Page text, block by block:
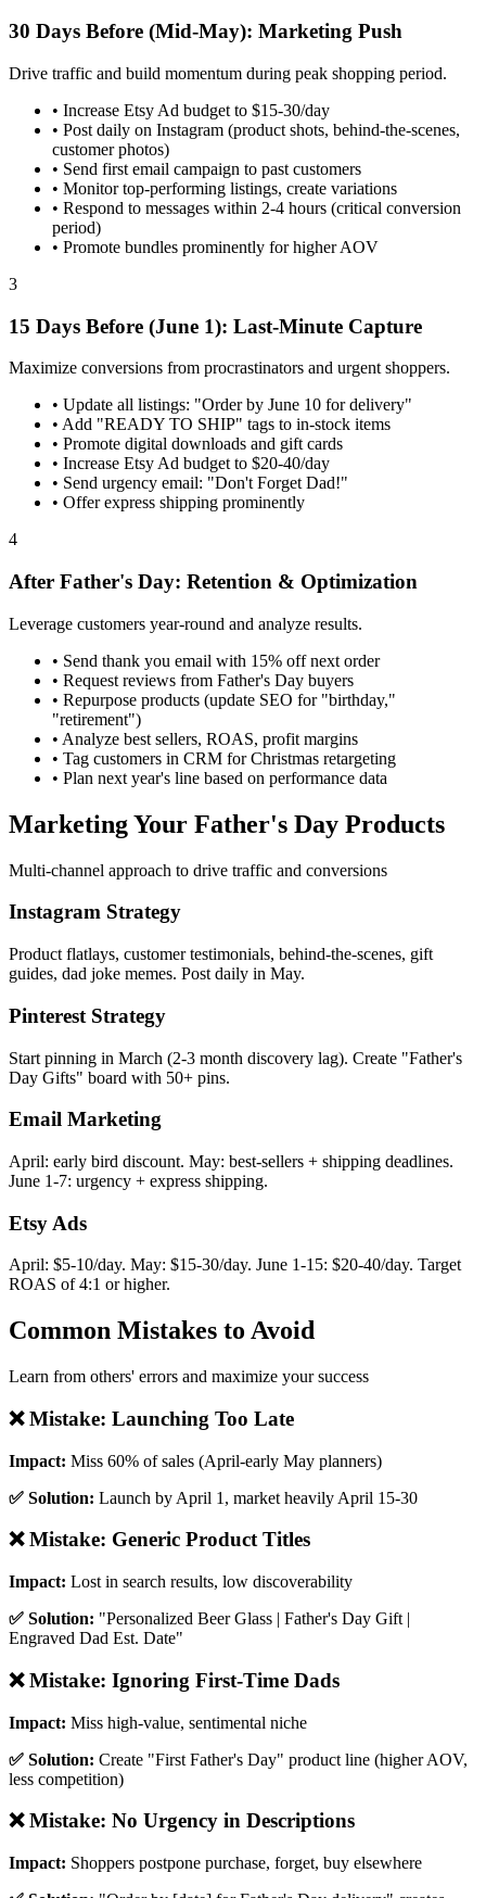
30 Days Before (Mid-May): Marketing Push
Drive traffic and build momentum during peak shopping period.
• Increase Etsy Ad budget to $15-30/day
• Post daily on Instagram (product shots, behind-the-scenes,
customer photos)
• Send first email campaign to past customers
• Monitor top-performing listings, create variations
• Respond to messages within 2-4 hours (critical conversion
period)
• Promote bundles prominently for higher AOV
3
15 Days Before (June 1): Last-Minute Capture
Maximize conversions from procrastinators and urgent shoppers.
• Update all listings: "Order by June 10 for delivery"
• Add "READY TO SHIP" tags to in-stock items
• Promote digital downloads and gift cards
• Increase Etsy Ad budget to $20-40/day
• Send urgency email: "Don't Forget Dad!"
• Offer express shipping prominently
4
After Father's Day: Retention & Optimization
Leverage customers year-round and analyze results.
• Send thank you email with 15% off next order
• Request reviews from Father's Day buyers
• Repurpose products (update SEO for "birthday,"
"retirement")
• Analyze best sellers, ROAS, profit margins
• Tag customers in CRM for Christmas retargeting
• Plan next year's line based on performance data
Marketing Your Father's Day Products
Multi-channel approach to drive traffic and conversions
Instagram Strategy
Product flatlays, customer testimonials, behind-the-scenes, gift
guides, dad joke memes. Post daily in May.
Pinterest Strategy
Start pinning in March (2-3 month discovery lag). Create "Father's
Day Gifts" board with 50+ pins.
Email Marketing
April: early bird discount. May: best-sellers + shipping deadlines.
June 1-7: urgency + express shipping.
Etsy Ads
April: $5-10/day. May: $15-30/day. June 1-15: $20-40/day. Target
ROAS of 4:1 or higher.
Common Mistakes to Avoid
Learn from others' errors and maximize your success
❌ Mistake: Launching Too Late
Impact: Miss 60% of sales (April-early May planners)
✅ Solution: Launch by April 1, market heavily April 15-30
❌ Mistake: Generic Product Titles
Impact: Lost in search results, low discoverability
✅ Solution: "Personalized Beer Glass | Father's Day Gift |
Engraved Dad Est. Date"
❌ Mistake: Ignoring First-Time Dads
Impact: Miss high-value, sentimental niche
✅ Solution: Create "First Father's Day" product line (higher AOV,
less competition)
❌ Mistake: No Urgency in Descriptions
Impact: Shoppers postpone purchase, forget, buy elsewhere